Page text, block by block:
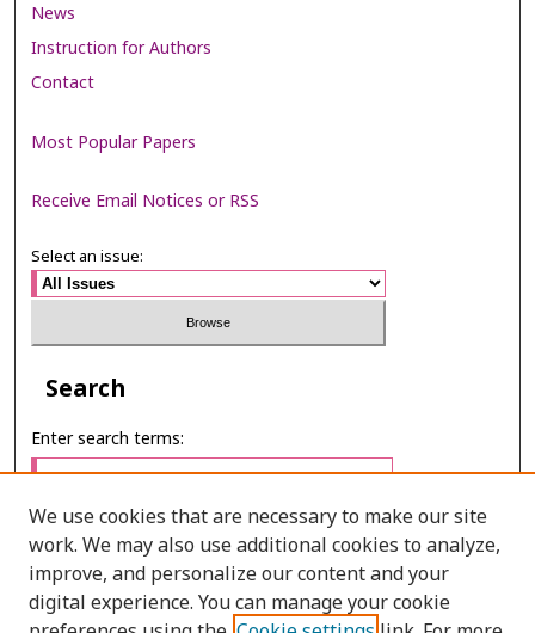
News
Instruction for Authors
Contact
Most Popular Papers
Receive Email Notices or RSS
Select an issue:
Search
Enter search terms:
Select context to search:
We use cookies that are necessary to make our site
work. We may also use additional cookies to analyze,
improve, and personalize our content and your
digital experience. You can manage your cookie